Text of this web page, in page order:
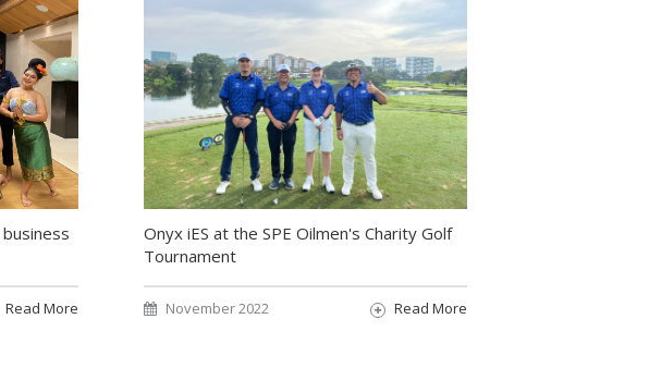
Read More
Onyx iES at the SPE Oilmen's Charity Golf
Tournament
November 2022 Read More